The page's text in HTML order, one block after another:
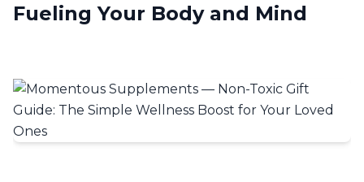
Fueling Your Body and Mind